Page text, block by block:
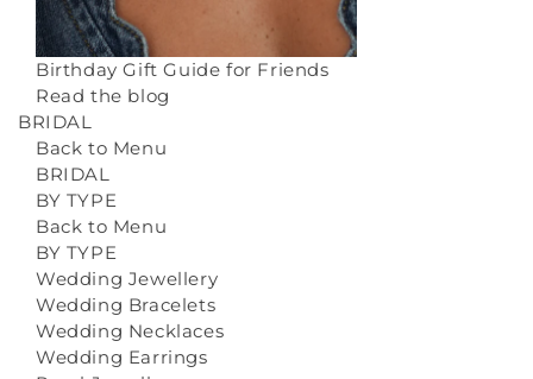
Birthday Gift Guide for Friends
Read the blog
BRIDAL
Back to Menu
BRIDAL
BY TYPE
Back to Menu
BY TYPE
Wedding Jewellery
Wedding Bracelets
Wedding Necklaces
Wedding Earrings